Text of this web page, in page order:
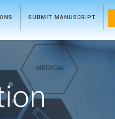
SUBMIT MANUSCRIPT